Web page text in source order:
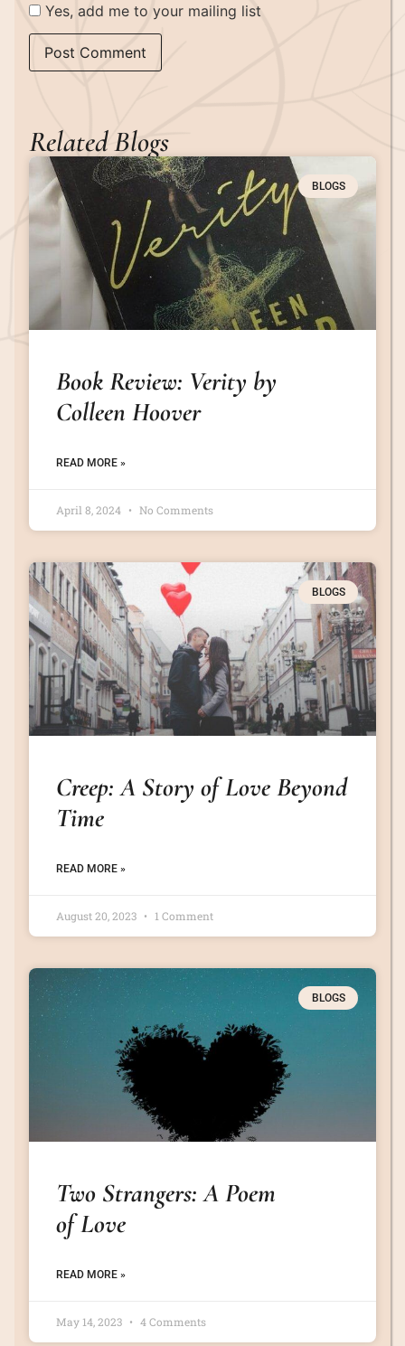
Yes, add me to your mailing list
Related Blogs
BLOGS
Book Review: Verity by
Colleen Hoover
READ MORE »
April 8, 2024 No Comments
BLOGS
Creep: A Story of Love Beyond
Time
READ MORE »
August 20, 2023 1 Comment
BLOGS
Two Strangers: A Poem
of Love
READ MORE »
May 14, 2023 4 Comments